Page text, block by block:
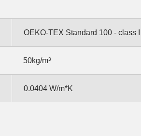
OEKO-TEX Standard 100 - class I
50kg/m³
0.0404 W/m*K